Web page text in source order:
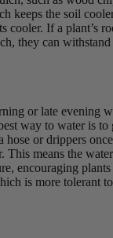
keeps the soil
cooler. If a plant’s
they can
or late evening
way to water is to
or drippers
This means the
encouraging
is more tolerant